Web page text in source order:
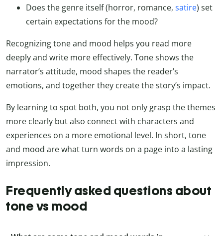
Does the genre itself (horror, romance, satire) set
certain expectations for the mood?
Recognizing tone and mood helps you read more
deeply and write more effectively. Tone shows the
narrator’s attitude, mood shapes the reader’s
emotions, and together they create the story’s impact.
By learning to spot both, you not only grasp the themes
more clearly but also connect with characters and
experiences on a more emotional level. In short, tone
and mood are what turn words on a page into a lasting
impression.
Frequently asked questions about
tone vs mood